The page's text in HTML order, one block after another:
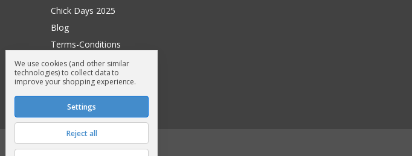
Chick Days 2025
Blog
Terms-Conditions
Surry General Loyalty Club
Return Request
Sitemap
© 2026 Surry General Store
We use cookies (and other similar
technologies) to collect data to
improve your shopping experience.
Settings
Reject all